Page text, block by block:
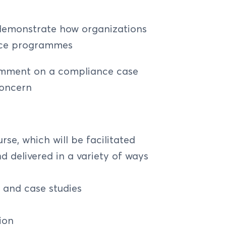
13 CBN AML/CFT/CPF
ERM
Oversight (Principles 1 to 3)
4 to 10)
Management (Principles 11 to 14)
- DMB, PSPS, NMFBS
how organizations
programmes
on a compliance case
which will be facilitated
delivered in a variety of ways
case studies